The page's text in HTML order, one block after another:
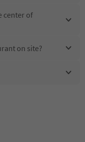
center of
on site?
offer?
Guestpass?